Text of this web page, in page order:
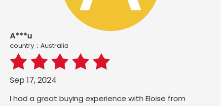
A***u
country：Australia
Sep 17, 2024
I had a great buying experience with Eloise from